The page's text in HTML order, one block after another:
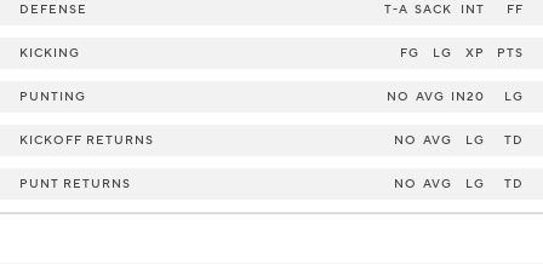
DEFENSE T-A SACK INT FF
KICKING FG LG XP PTS
PUNTING NO AVG IN20 LG
KICKOFF RETURNS NO AVG LG TD
PUNT RETURNS NO AVG LG TD